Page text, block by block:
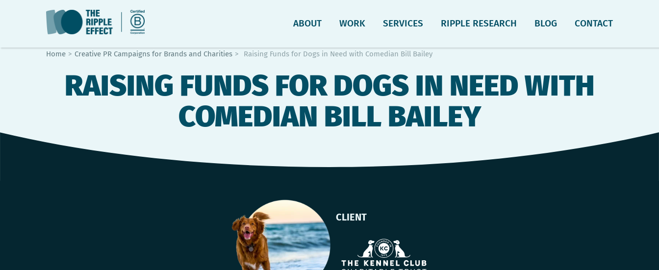
ABOUT WORK SERVICES RIPPLE RESEARCH BLOG CONTACT
Home > Creative PR Campaigns for Brands and Charities > Raising Funds for Dogs in Need with Comedian Bill Bailey
RAISING FUNDS FOR DOGS IN NEED WITH
COMEDIAN BILL BAILEY
CLIENT